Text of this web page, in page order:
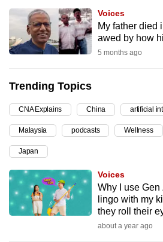
Voices
My father died
awed by how
5 months ago
Trending Topics
CNA Explains China artificial
Malaysia podcasts Wellness
Japan
Voices
Why I use Gen
lingo with my
they roll their
about a year ago
and
the
best
it
possibly
To
continue,
upgrade
to
a
supported
browser